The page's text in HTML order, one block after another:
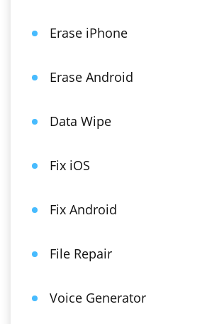
Erase iPhone
Erase Android
Data Wipe
Fix iOS
Fix Android
File Repair
Voice Generator